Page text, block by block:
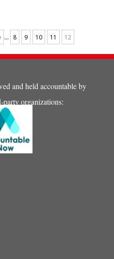
... 8 9 10 11 12
and held accountable by
party organizations: